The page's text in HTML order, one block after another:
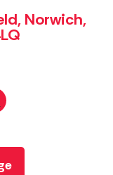
Norwich,